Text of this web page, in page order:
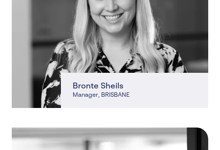
Bronte Sheils
Manager, BRISBANE